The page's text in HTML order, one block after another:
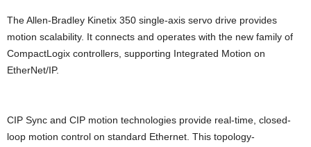
The Allen-Bradley Kinetix 350 single-axis servo drive provides
motion scalability. It connects and operates with the new family of
CompactLogix controllers, supporting Integrated Motion on
EtherNet/IP.
CIP Sync and CIP motion technologies provide real-time, closed-
loop motion control on standard Ethernet. This topology-